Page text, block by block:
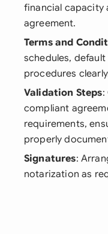
financial capacity
agreement.
Terms and
schedules,
procedures
Validation Steps:
compliant
requirements,
properly
Signatures:
notarization as